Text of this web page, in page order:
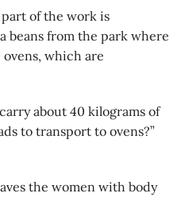
of the work is
beans from the park where
which are
about 40 kilograms of
to transport to ovens?”
the women with body